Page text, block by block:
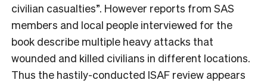
civilian casualties”. However reports from SAS
members and local people interviewed for the
book describe multiple heavy attacks that
wounded and killed civilians in different locations.
Thus the hastily-conducted ISAF review appears